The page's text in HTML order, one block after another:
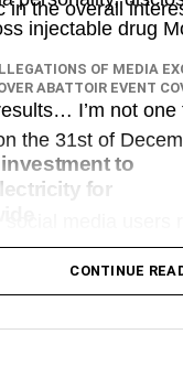
in the overall
OF MEDIA
ABATTOIR EVENT
to
for
injectable drug
I’m not
the 31st of
about the
drug and quoted
media
uncovered a
CONTINUE